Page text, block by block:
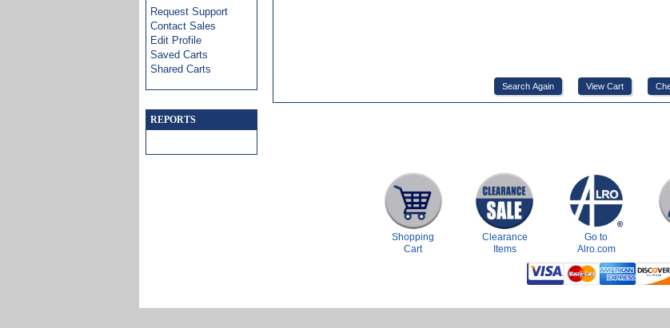
Request Support
Contact Sales
Edit Profile
Saved Carts
Shared Carts
REPORTS
Shopping
Cart
Clearance
Items
Go to
Alro.com